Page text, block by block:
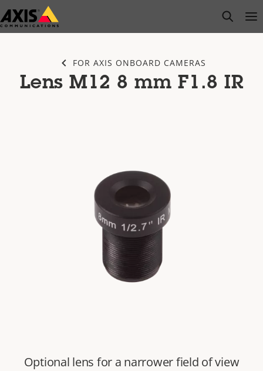
Skip
to
open
FOR AXIS ONBOARD CAMERAS
Lens M12 8 mm F1.8 IR
Optional lens for a narrower field of view